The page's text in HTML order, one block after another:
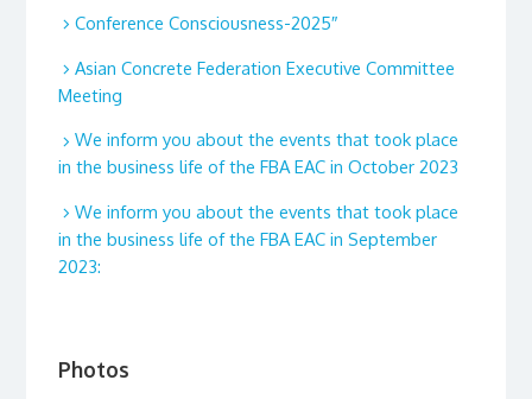
Conference Consciousness-2025″
Asian Concrete Federation Executive Committee
Meeting
We inform you about the events that took place
in the business life of the FBA EAC in October 2023
We inform you about the events that took place
in the business life of the FBA EAC in September
2023:
Photos